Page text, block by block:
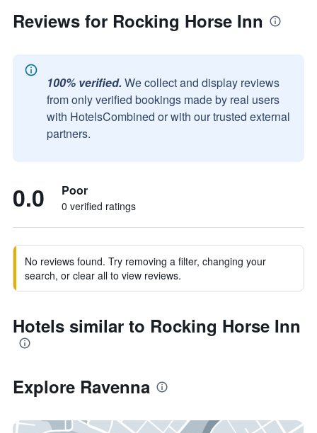
Reviews for Rocking Horse Inn
100% verified. We collect and display reviews
from only verified bookings made by real users
with HotelsCombined or with our trusted external
partners.
0.0 Poor
0 verified ratings
No reviews found. Try removing a filter, changing your
search, or clear all to view reviews.
Hotels similar to Rocking Horse Inn
Explore Ravenna